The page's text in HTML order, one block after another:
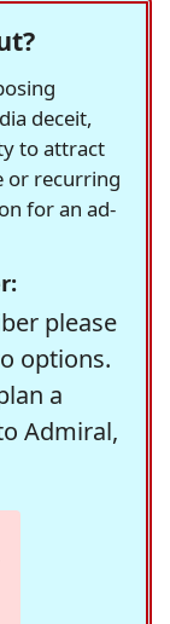
deceit,
to attract
or recurring
for an ad-
please
options.
a
Admiral,